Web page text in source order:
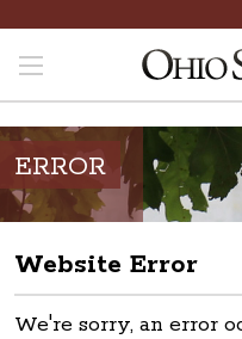
ERROR
Website Error
We're sorry, an error